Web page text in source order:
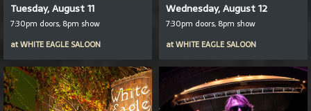
Tuesday, August 11
7:30pm doors, 8pm show
atWHITE EAGLE SALOON
Wednesday, August 12
7:30pm doors, 8pm show
atWHITE EAGLE SALOON